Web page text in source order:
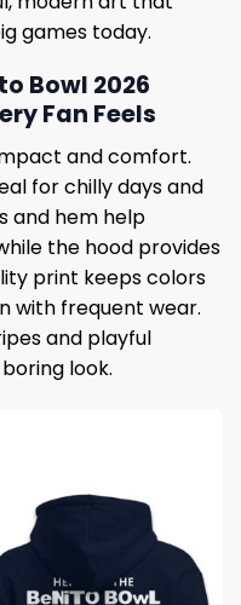
games today.
Bowl 2026
Fan Feels
and comfort.
for chilly days and
and hem help
the hood provides
print keeps colors
with frequent wear.
and playful
look.